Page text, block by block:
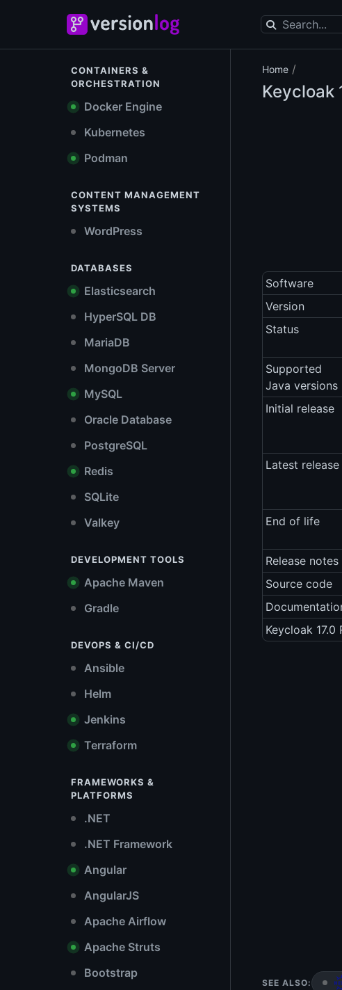
CONTAINERS &
ORCHESTRATION
Docker Engine
Kubernetes
Podman
CONTENT MANAGEMENT
SYSTEMS
WordPress
DATABASES
Elasticsearch
HyperSQL DB
MariaDB
MongoDB Server
MySQL
Oracle Database
PostgreSQL
Redis
SQLite
Valkey
DEVELOPMENT TOOLS
Apache Maven
Gradle
DEVOPS & CI/CD
Ansible
Helm
Jenkins
Terraform
FRAMEWORKS &
PLATFORMS
.NET
.NET Framework
Angular
AngularJS
Apache Airflow
Apache Struts
Bootstrap
Home /
Keycloak
Software
Version
Status
Supported
Java versions
Initial release
Latest release
End of life
Release notes
Source code
Keycloak 17.0
SEE ALSO: